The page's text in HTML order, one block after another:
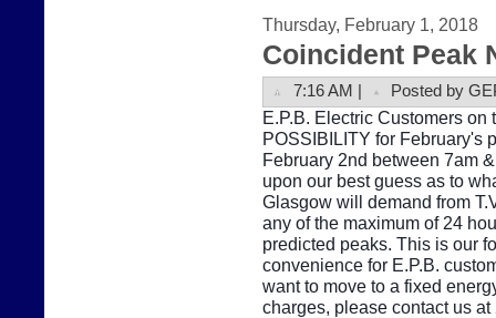
Thursday, February 1, 2018
Coincident Peak
7:16 AM | Posted by
E.P.B. Electric Customers
POSSIBILITY for February's
February 2nd between 7am
upon our best guess as to
Glasgow will demand from
any of the maximum of 24
predicted peaks. This is our
convenience for E.P.B.
want to move to a fixed
charges, please contact us